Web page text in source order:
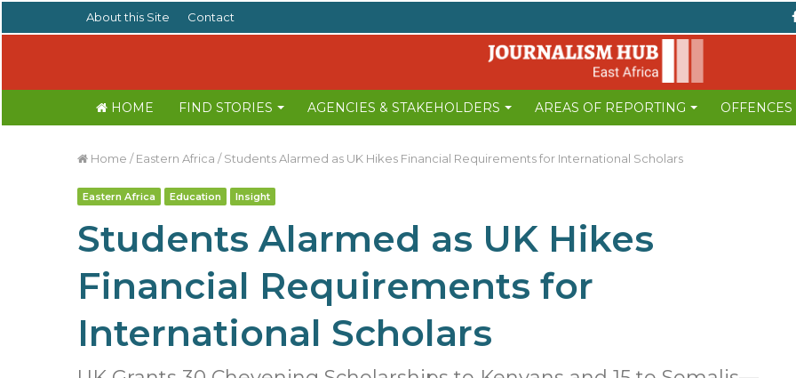
About this Site Contact
HOME FIND STORIES AGENCIES & STAKEHOLDERS AREAS OF REPORTING OFFENCES
Home / Eastern Africa / Students Alarmed as UK Hikes Financial Requirements for International Scholars
Eastern Africa Education Insight
Students Alarmed as UK Hikes
Financial Requirements for
International Scholars